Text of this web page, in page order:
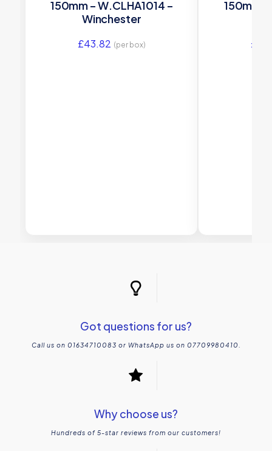
150mm – W.CLHA1014 –
Winchester
£43.82 (per box)
150mm –
£
Got questions for us?
Call us on 01634710083 or WhatsApp us on 07709980410.
Why choose us?
Hundreds of 5-star reviews from our customers!